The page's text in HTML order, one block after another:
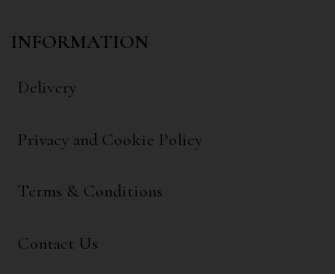
INFORMATION
Delivery
Privacy and Cookie Policy
Terms & Conditions
Contact Us